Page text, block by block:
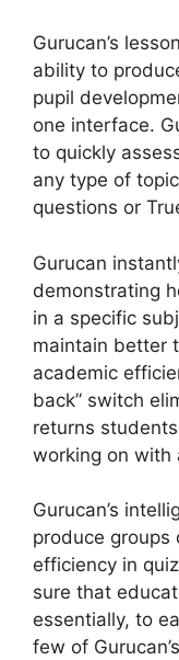
Gurucan’s
ability to
pupil
one interface.
to quickly
any type of
questions or
Gurucan
demonstrating
in a specific
maintain better
academic
back” switch
returns
working on with
Gurucan’s
produce groups
efficiency in
sure that
essentially, to
few of